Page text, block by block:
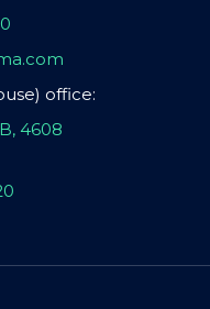
office:
4608